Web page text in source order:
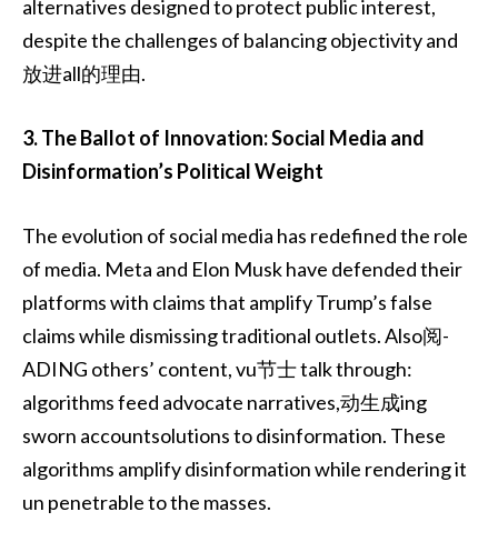
alternatives designed to protect public interest,
despite the challenges of balancing objectivity and
放进all的理由.
3. The Ballot of Innovation: Social Media and
Disinformation’s Political Weight
The evolution of social media has redefined the role
of media. Meta and Elon Musk have defended their
platforms with claims that amplify Trump’s false
claims while dismissing traditional outlets. Also阅-
ADING others’ content, vu节士 talk through:
algorithms feed advocate narratives,动生成ing
sworn accountsolutions to disinformation. These
algorithms amplify disinformation while rendering it
un penetrable to the masses.